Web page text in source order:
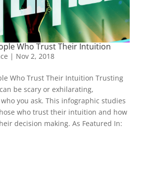
Who Trust Their Intuition
| Nov 2, 2018
Who Trust Their Intuition Trusting
be scary or exhilarating,
you ask. This infographic studies
who trust their intuition and how
decision making. As Featured In: